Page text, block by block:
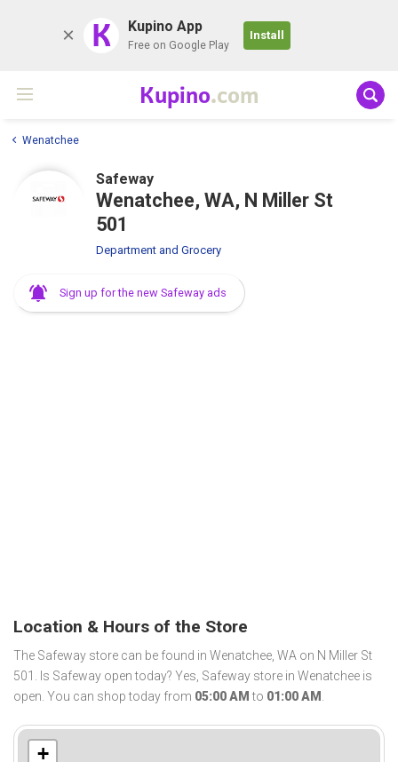
K Kupino App
Free on Google Play
Install
Kupino.com
Wenatchee
Safeway
Wenatchee, WA, N Miller St
501
Department and Grocery
Sign up for the new Safeway ads
Location & Hours of the Store
The Safeway store can be found in Wenatchee, WA on N Miller St
501. Is Safeway open today? Yes, Safeway store in Wenatchee is
open. You can shop today from 05:00 AM to 01:00 AM .
+